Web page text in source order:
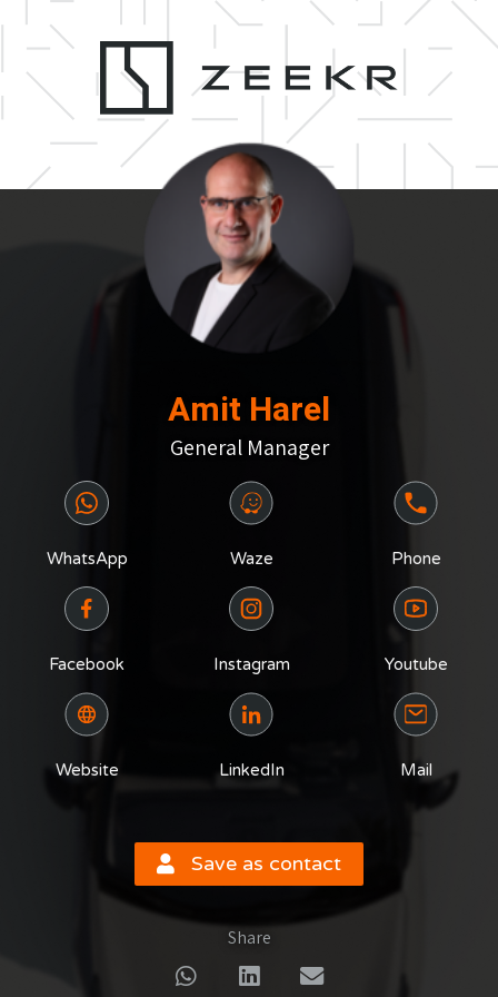
Amit Harel
General Manager
Phone
Youtube
Mail
Waze
Instagram
LinkedIn
WhatsApp
Facebook
Website
Save as contact
Share